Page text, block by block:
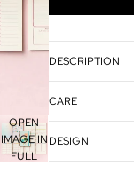
OPEN
IMAGE IN
FULL
DESCRIPTION
CARE
DESIGN